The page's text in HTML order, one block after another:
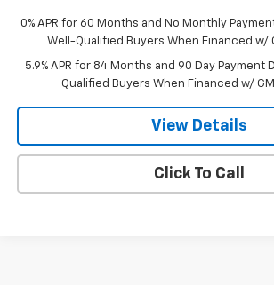
0% APR for 60 Months and No Monthly
Well-Qualified Buyers When Financed w/
5.9% APR for 84 Months and 90 Day Payment
Qualified Buyers When Financed w/
View Details
Click To Call